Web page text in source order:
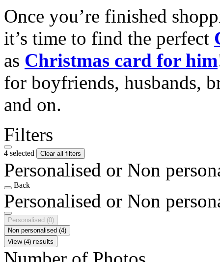
Once you’re finished
it’s time to find the perfect
as Christmas card for him
for boyfriends, husbands,
and on.
Filters
4 selected Clear all filters
Personalised or Non
Back
Personalised or Non
Personalised (0)
Non personalised (4)
View (4) results